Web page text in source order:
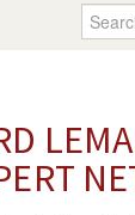
Enter